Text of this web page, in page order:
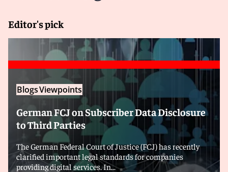
Editor's pick
BlogsViewpoints
German FCJ on Subscriber Data Disclosure
to Third Parties
The German Federal Court of Justice (FCJ) has recently
clarified important legal standards for companies
providing digital services. In...